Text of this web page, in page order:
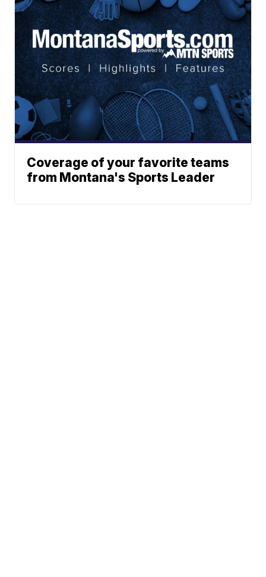
Coverage of your favorite teams
from Montana's Sports Leader